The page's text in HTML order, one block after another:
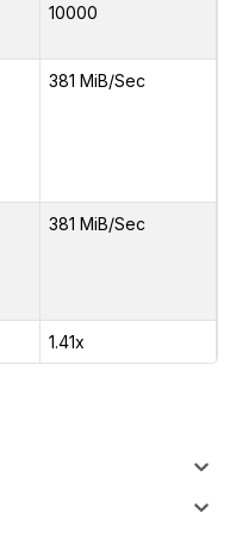
10000
381 MiB/Sec
381 MiB/Sec
1.41x